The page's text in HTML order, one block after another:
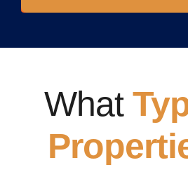
What